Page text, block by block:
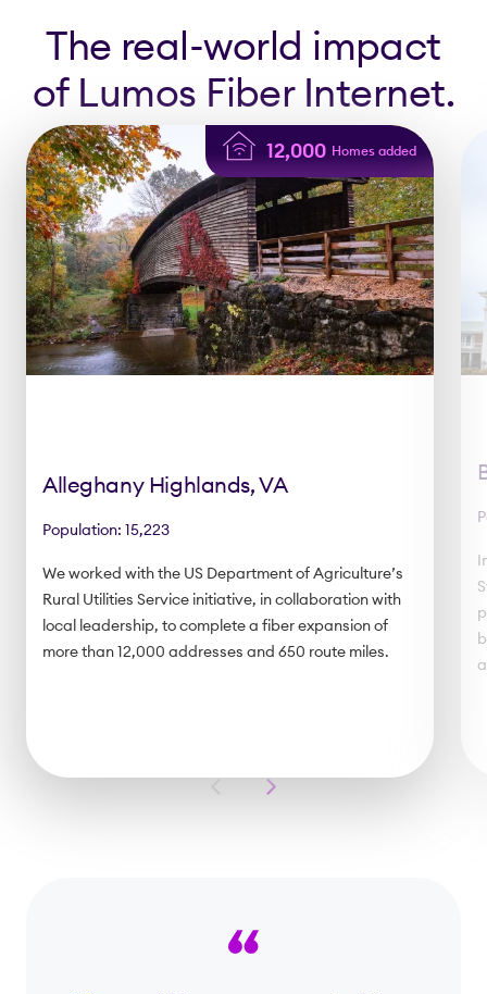
The real-world impact
of Lumos Fiber Internet.
Alleghany Highlands, VA
Population: 15,223
We worked with the US Department of Agriculture’s
Rural Utilities Service initiative, in collaboration with
local leadership, to complete a fiber expansion of
more than 12,000 addresses and 650 route miles.
12,000 Homes added
PreviousNext